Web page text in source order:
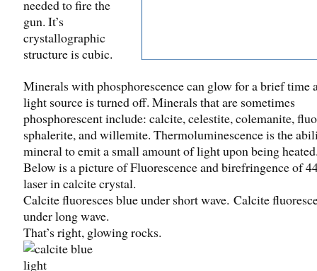
needed to fire the
gun. It’s
crystallographic
structure is cubic.
Minerals with phosphorescence can glow for a brief time
light source is turned off. Minerals that are sometimes
phosphorescent include: calcite, celestite, colemanite,
sphalerite, and willemite. Thermoluminescence is the
mineral to emit a small amount of light upon being
Below is a picture of Fluorescence and birefringence of
laser in calcite crystal.
Calcite fluoresces blue under short wave. Calcite
under long wave.
That’s right, glowing rocks.